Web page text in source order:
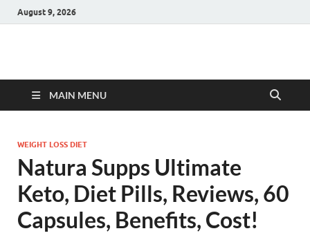
August 9, 2026
Hulk Supplements
MAIN MENU
WEIGHT LOSS DIET
Natura Supps Ultimate
Keto, Diet Pills, Reviews, 60
Capsules, Benefits, Cost!